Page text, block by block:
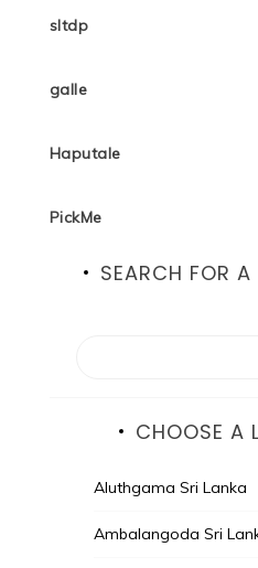
sltdp
galle
Haputale
PickMe
SEARCH FOR
CHOOSE A
Aluthgama Sri Lanka
Ambalangoda Sri